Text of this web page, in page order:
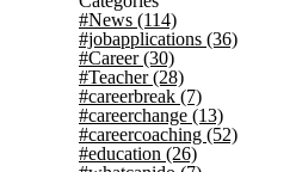
#News (114)
#jobapplications (36)
#Career(30)
#Teacher(28)
#careerbreak (7)
#careerchange (13)
#careercoaching (52)
#education (26)